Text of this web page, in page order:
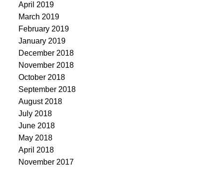
April 2019
March 2019
February 2019
January 2019
December 2018
November 2018
October 2018
September 2018
August 2018
July 2018
June 2018
May 2018
April 2018
November 2017